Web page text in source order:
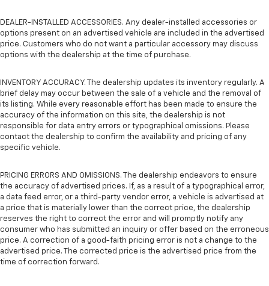
DEALER-INSTALLED ACCESSORIES. Any dealer-installed accessories or
options present on an advertised vehicle are included in the advertised
price. Customers who do not want a particular accessory may discuss
options with the dealership at the time of purchase.
INVENTORY ACCURACY. The dealership updates its inventory regularly. A
brief delay may occur between the sale of a vehicle and the removal of
its listing. While every reasonable effort has been made to ensure the
accuracy of the information on this site, the dealership is not
responsible for data entry errors or typographical omissions. Please
contact the dealership to confirm the availability and pricing of any
specific vehicle.
PRICING ERRORS AND OMISSIONS. The dealership endeavors to ensure
the accuracy of advertised prices. If, as a result of a typographical error,
a data feed error, or a third-party vendor error, a vehicle is advertised at
a price that is materially lower than the correct price, the dealership
reserves the right to correct the error and will promptly notify any
consumer who has submitted an inquiry or offer based on the erroneous
price. A correction of a good-faith pricing error is not a change to the
advertised price. The corrected price is the advertised price from the
time of correction forward.